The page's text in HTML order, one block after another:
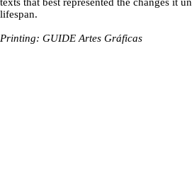
lifespan.
Printing: GUIDE Artes Gráficas